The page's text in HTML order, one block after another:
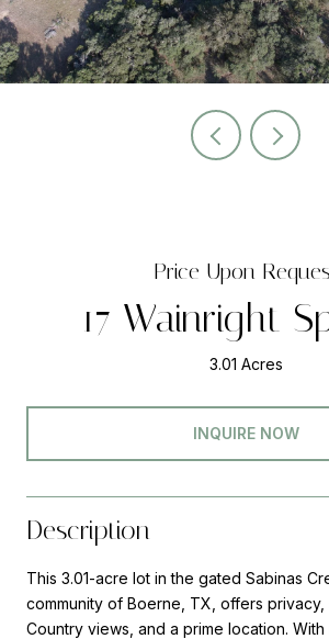
Price Upon
17 Wainright
3.01 Acres
INQUIRE NOW
Description
This 3.01-acre lot in the gated Sabinas
community of Boerne, TX, offers privacy,
Country views, and a prime location.